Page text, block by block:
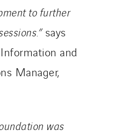
to further
says
and
Manager,
was